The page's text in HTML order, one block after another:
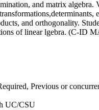
and matrix algebra.
and orthogonality.
of linear lgebra. (C-ID
Previous or
UC/CSU